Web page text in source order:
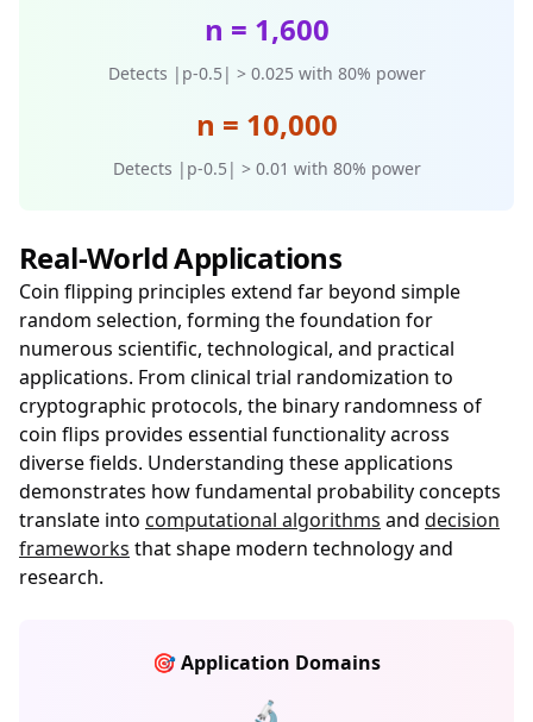
n = 1,600
Detects |p-0.5| > 0.025 with 80% power
n = 10,000
Detects |p-0.5| > 0.01 with 80% power
Real-World Applications
Coin flipping principles extend far beyond simple
random selection, forming the foundation for
numerous scientific, technological, and practical
applications. From clinical trial randomization to
cryptographic protocols, the binary randomness of
coin flips provides essential functionality across
diverse fields. Understanding these applications
demonstrates how fundamental probability concepts
translate into computational algorithms and decision
frameworks that shape modern technology and
research.
🎯 Application Domains